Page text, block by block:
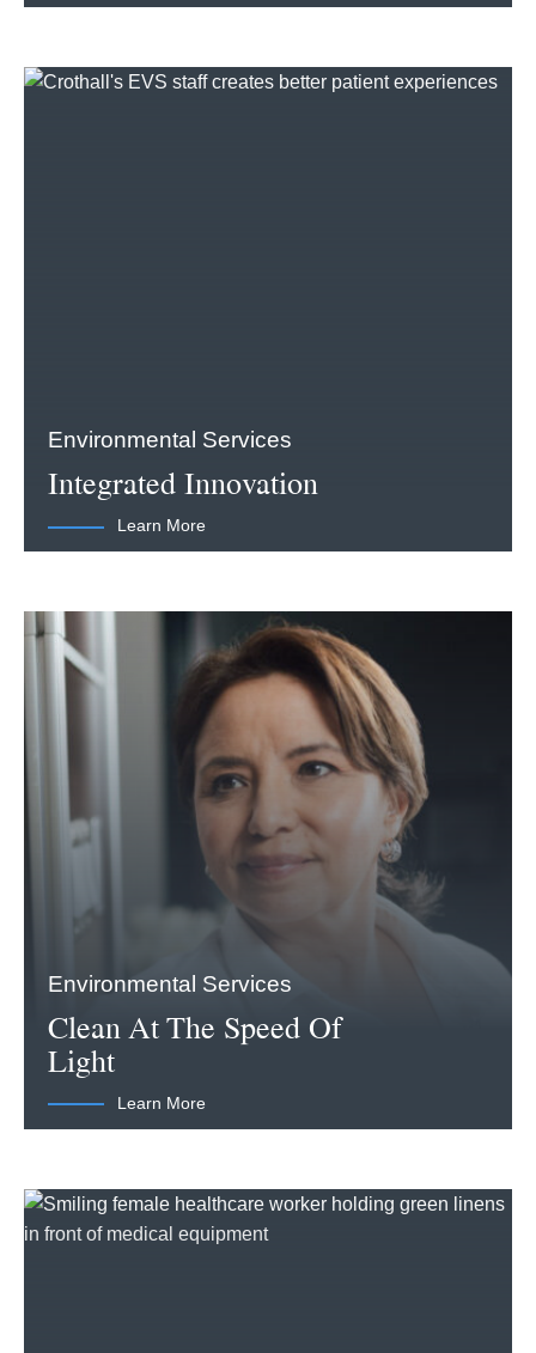
Environmental Services
Integrated Innovation
Learn More
Environmental Services
Clean At The Speed Of
Light
Learn More